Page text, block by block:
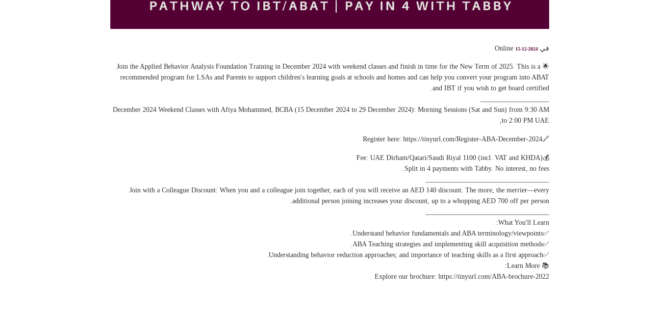
في Online15-12-2024
🌟 Join the Applied Behavior Analysis Foundation Training in December 2024 with weekend classes and finish in time for the New Term of 2025. This is a
recommended program for LSAs and Parents to support children's learning goals at schools and homes and can help you convert your program into ABAT
and IBT if you wish to get board certified.
December 2024 Weekend Classes with Afiya Mohammed, BCBA (15 December 2024 to 29 December 2024): Morning Sessions (Sat and Sun) from 9:30 AM
to 2:00 PM UAE,
🔗Register here: https://tinyurl.com/Register-ABA-December-2024
💰Fee: UAE Dirham/Qatari/Saudi Riyal 1100 (incl. VAT and KHDA)
Split in 4 payments with Tabby. No interest, no fees.
Join with a Colleague Discount: When you and a colleague join together, each of you will receive an AED 140 discount. The more, the merrier—every
additional person joining increases your discount, up to a whopping AED 700 off per person.
What You'll Learn:
✅Understand behavior fundamentals and ABA terminology/viewpoints.
✅ABA Teaching strategies and implementing skill acquisition methods.
✅Understanding behavior reduction approaches; and importance of teaching skills as a first approach.
📚 Learn More:
Explore our brochure: https://tinyurl.com/ABA-brochure-2022